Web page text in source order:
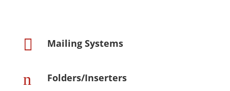
 Mailing Systems
n Folders/Inserters